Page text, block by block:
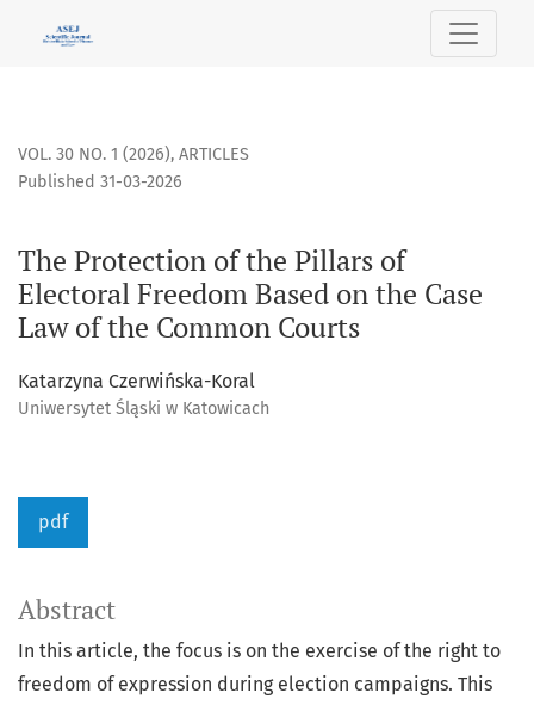
The Protection of the Pillars of Electoral Freedom Based
VOL. 30 NO. 1 (2026), ARTICLES
The Protection of the Pillars of
Electoral Freedom Based on the Case
Law of the Common Courts
Published 31-03-2026
Katarzyna Czerwińska-Koral
Uniwersytet Śląski w Katowicach
pdf
Abstract
In this article, the focus is on the exercise of the right to
freedom of expression during election campaigns. This